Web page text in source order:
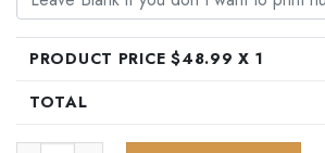
PRODUCT PRICE $48.99 X 1
TOTAL